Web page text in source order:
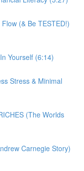
(& Be TESTED!)
Yourself (6:14)
Stress & Minimal
(The Worlds
Carnegie Story)